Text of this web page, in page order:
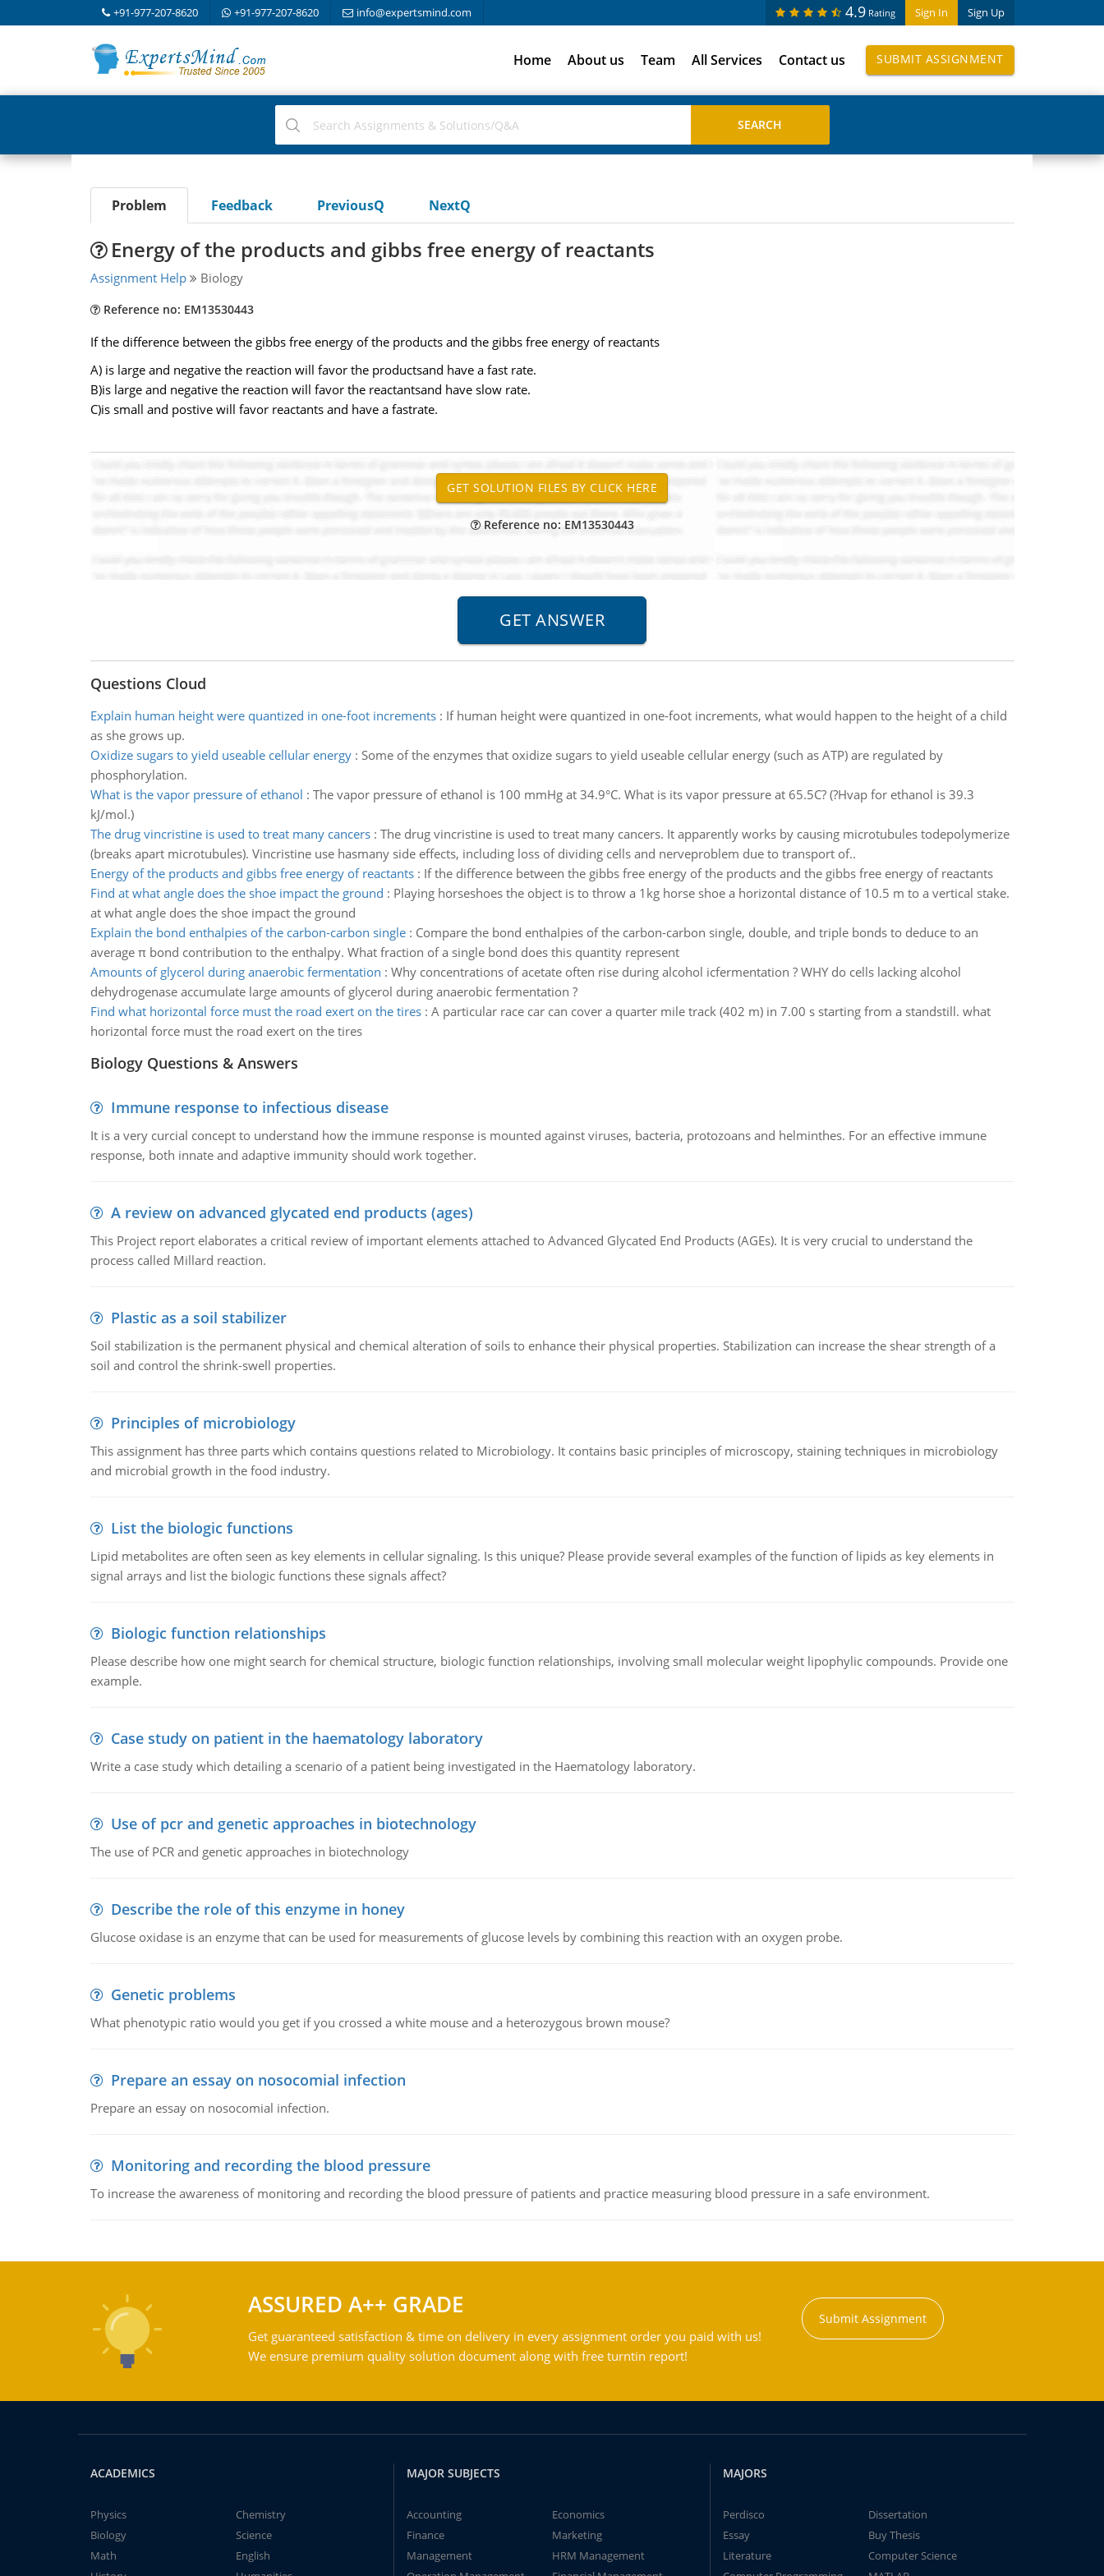
+91-977-207-8620 +91-977-207-8620 info@expertsmind.com Sign In Sign Up
4.9 Rating
Home About us Team All Services Contact us SUBMIT ASSIGNMENT
Problem Feedback PreviousQ NextQ
Energy of the products and gibbs free energy of reactants
Assignment Help Biology
Reference no: EM13530443
If the difference between the gibbs free energy of the products and the gibbs free energy of reactants
A) is large and negative the reaction will favor the productsand have a fast rate.
B)is large and negative the reaction will favor the reactantsand have slow rate.
C)is small and postive will favor reactants and have a fastrate.
Reference no: EM13530443
Questions Cloud
Explain human height were quantized in one-foot increments: If human height were quantized in one-foot increments, what would happen to the height of a child
as she grows up.
Oxidize sugars to yield useable cellular energy: Some of the enzymes that oxidize sugars to yield useable cellular energy (such as ATP) are regulated by
phosphorylation.
What is the vapor pressure of ethanol : The vapor pressure of ethanol is 100 mmHg at 34.9°C. What is its vapor pressure at 65.5C? (?Hvap for ethanol is 39.3
kJ/mol.)
The drug vincristine is used to treat many cancers: The drug vincristine is used to treat many cancers. It apparently works by causing microtubules todepolymerize
(breaks apart microtubules). Vincristine use hasmany side effects, including loss of dividing cells and nerveproblem due to transport of..
Energy of the products and gibbs free energy of reactants: If the difference between the gibbs free energy of the products and the gibbs free energy of reactants
Find at what angle does the shoe impact the ground : Playing horseshoes the object is to throw a 1kg horse shoe a horizontal distance of 10.5 m to a vertical stake.
at what angle does the shoe impact the ground
Explain the bond enthalpies of the carbon-carbon single: Compare the bond enthalpies of the carbon-carbon single, double, and triple bonds to deduce to an
average π bond contribution to the enthalpy. What fraction of a single bond does this quantity represent
Amounts of glycerol during anaerobic fermentation : Why concentrations of acetate often rise during alcohol icfermentation ? WHY do cells lacking alcohol
dehydrogenase accumulate large amounts of glycerol during anaerobic fermentation ?
Find what horizontal force must the road exert on the tires: A particular race car can cover a quarter mile track (402 m) in 7.00 s starting from a standstill. what
horizontal force must the road exert on the tires
Biology Questions & Answers
Immune response to infectious disease
It is a very curcial concept to understand how the immune response is mounted against viruses, bacteria, protozoans and helminthes. For an effective immune
response, both innate and adaptive immunity should work together.
A review on advanced glycated end products (ages)
This Project report elaborates a critical review of important elements attached to Advanced Glycated End Products (AGEs). It is very crucial to understand the
process called Millard reaction.
Plastic as a soil stabilizer
Soil stabilization is the permanent physical and chemical alteration of soils to enhance their physical properties. Stabilization can increase the shear strength of a
soil and control the shrink-swell properties.
Principles of microbiology
This assignment has three parts which contains questions related to Microbiology. It contains basic principles of microscopy, staining techniques in microbiology
and microbial growth in the food industry.
List the biologic functions
Lipid metabolites are often seen as key elements in cellular signaling. Is this unique? Please provide several examples of the function of lipids as key elements in
signal arrays and list the biologic functions these signals affect?
Biologic function relationships
Please describe how one might search for chemical structure, biologic function relationships, involving small molecular weight lipophylic compounds. Provide one
example.
Case study on patient in the haematology laboratory
Write a case study which detailing a scenario of a patient being investigated in the Haematology laboratory.
Use of pcr and genetic approaches in biotechnology
The use of PCR and genetic approaches in biotechnology
Describe the role of this enzyme in honey
Glucose oxidase is an enzyme that can be used for measurements of glucose levels by combining this reaction with an oxygen probe.
Genetic problems
What phenotypic ratio would you get if you crossed a white mouse and a heterozygous brown mouse?
Prepare an essay on nosocomial infection
Prepare an essay on nosocomial infection.
Monitoring and recording the blood pressure
To increase the awareness of monitoring and recording the blood pressure of patients and practice measuring blood pressure in a safe environment.
ASSURED A++ GRADE
Get guaranteed satisfaction & time on delivery in every assignment order you paid with us!
We ensure premium quality solution document along with free turntin report!
Submit Assignment
ACADEMICS
Physics
Chemistry
Biology
Science
Math
English
MAJOR SUBJECTS
Accounting
Economics
Finance
Marketing
Management
HRM Management
MAJORS
Perdisco
Dissertation
Essay
Buy Thesis
Literature
Computer Science